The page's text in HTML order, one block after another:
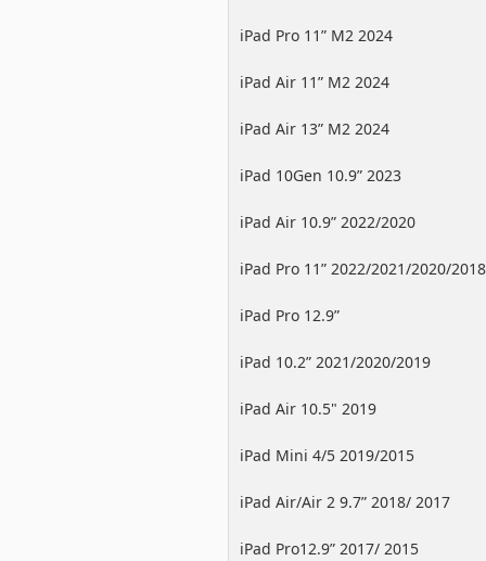
iPad Pro 11” M2 2024
iPad Air 11” M2 2024
iPad Air 13” M2 2024
iPad 10Gen 10.9” 2023
iPad Air 10.9” 2022/2020
iPad Pro 11” 2022/2021/2020/2018
iPad Pro 12.9”
2022/2021/2020/2018
iPad 10.2” 2021/2020/2019
iPad Air 10.5" 2019
iPad Mini 4/5 2019/2015
iPad Air/Air 2 9.7” 2018/ 2017
iPad Pro12.9” 2017/ 2015